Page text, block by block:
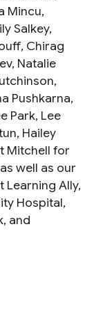
Mincu,
Salkey,
Chirag
Natalie
Pushkarna,
Park, Lee
Hailey
Mitchell for
well as our
Ally,
Hospital,
and